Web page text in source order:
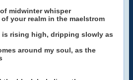
midwinter whisper
your realm in the maelstrom
rising high, dripping slowly as
around my soul, as the